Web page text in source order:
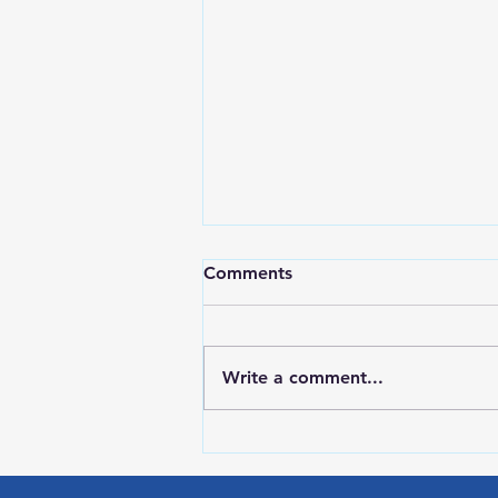
Academy
Comments
Write a comment...